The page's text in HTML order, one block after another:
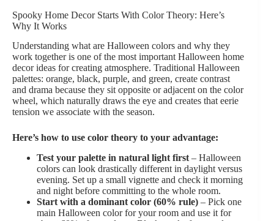
Spooky Home Decor Starts With Color Theory: Here’s
Why It Works
Understanding what are Halloween colors and why they
work together is one of the most important Halloween home
decor ideas for creating atmosphere. Traditional Halloween
palettes: orange, black, purple, and green, create contrast
and drama because they sit opposite or adjacent on the color
wheel, which naturally draws the eye and creates that eerie
tension we associate with the season.
Here’s how to use color theory to your advantage:
Test your palette in natural light first – Halloween
colors can look drastically different in daylight versus
evening. Set up a small vignette and check it morning
and night before committing to the whole room.
Start with a dominant color (60% rule) – Pick one
main Halloween color for your room and use it for